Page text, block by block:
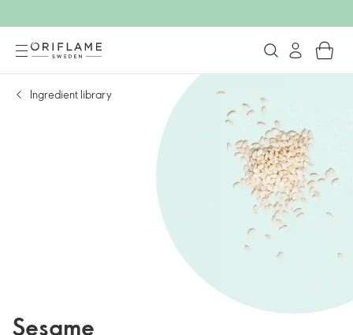
Ingredient library
Sesame